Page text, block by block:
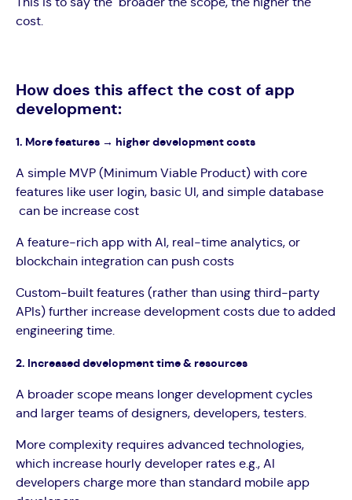
cost.
How does this affect the cost of app
development:
1. More features → higher development costs
A simple MVP (Minimum Viable Product) with core
features like user login, basic UI, and simple database
can be increase cost
A feature-rich app with AI, real-time analytics, or
blockchain integration can push costs
Custom-built features (rather than using third-party
APIs) further increase development costs due to added
engineering time.
2. Increased development time & resources
A broader scope means longer development cycles
and larger teams of designers, developers, testers.
More complexity requires advanced technologies,
which increase hourly developer rates e.g., AI
developers charge more than standard mobile app